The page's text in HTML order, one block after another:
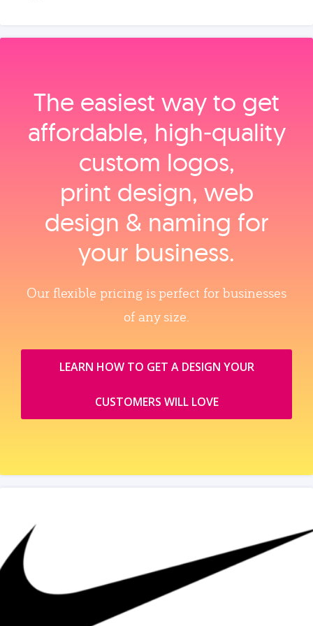
The easiest way to get
affordable, high‑quality
custom logos,
print design, web
design & naming for
your business.
Our flexible pricing is perfect for businesses
of any size.
LEARN HOW TO GET A DESIGN YOUR
CUSTOMERS WILL LOVE